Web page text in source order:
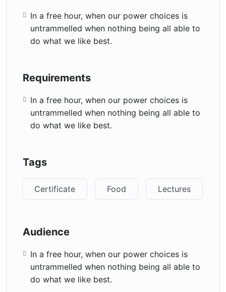
In a free hour, when our power choices is
untrammelled when nothing being all able to
do what we like best.
Requirements
In a free hour, when our power choices is
untrammelled when nothing being all able to
do what we like best.
Tags
Certificate Food Lectures
Audience
In a free hour, when our power choices is
untrammelled when nothing being all able to
do what we like best.